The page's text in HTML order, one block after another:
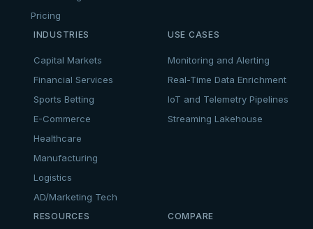
Pricing
INDUSTRIES
Capital Markets
Financial Services
Sports Betting
E-Commerce
Healthcare
Manufacturing
Logistics
AD/Marketing Tech
USE CASES
Monitoring and Alerting
Real-Time Data Enrichment
IoT and Telemetry Pipelines
Streaming Lakehouse
RESOURCES COMPARE